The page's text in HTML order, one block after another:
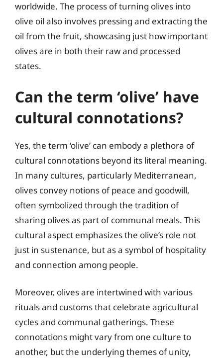
worldwide. The process of turning olives into
olive oil also involves pressing and extracting the
oil from the fruit, showcasing just how important
olives are in both their raw and processed
states.
Can the term ‘olive’ have
cultural connotations?
Yes, the term ‘olive’ can embody a plethora of
cultural connotations beyond its literal meaning.
In many cultures, particularly Mediterranean,
olives convey notions of peace and goodwill,
often symbolized through the tradition of
sharing olives as part of communal meals. This
cultural aspect emphasizes the olive’s role not
just in sustenance, but as a symbol of hospitality
and connection among people.
Moreover, olives are intertwined with various
rituals and customs that celebrate agricultural
cycles and communal gatherings. These
connotations might vary from one culture to
another, but the underlying themes of unity,